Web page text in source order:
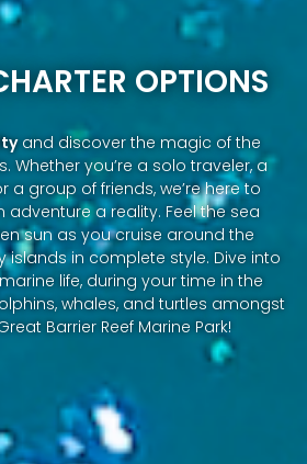
OPTIONS
and discover the magic of the
Whether you’re a solo traveler, a
a group of friends, we’re here to
a reality. Feel the sea
sun as you cruise around the
islands in complete style. Dive into
life, during your time in the
whales, and turtles amongst
Barrier Reef Marine Park!